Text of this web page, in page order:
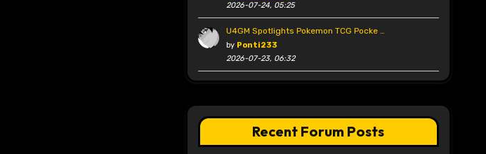
2026-07-24, 05:25
U4GM Spotlights Pokemon TCG Pocke …
by Ponti233
2026-07-23, 06:32
Recent Forum Posts